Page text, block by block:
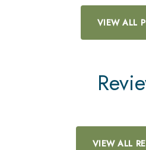
VIEW ALL
VIEW ALL